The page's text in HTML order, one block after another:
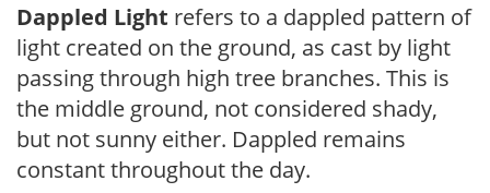
Dappled Light refers to a dappled pattern of
light created on the ground, as cast by light
passing through high tree branches. This is
the middle ground, not considered shady,
but not sunny either. Dappled remains
constant throughout the day.